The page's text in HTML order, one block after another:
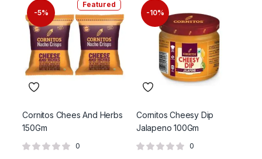
-5%
Featured
Cornitos Chees And Herbs
150Gm
0
-10%
Cornitos Cheesy Dip
Jalapeno 100Gm
0